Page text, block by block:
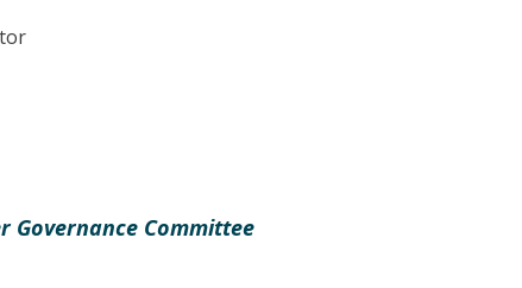
Governance Committee